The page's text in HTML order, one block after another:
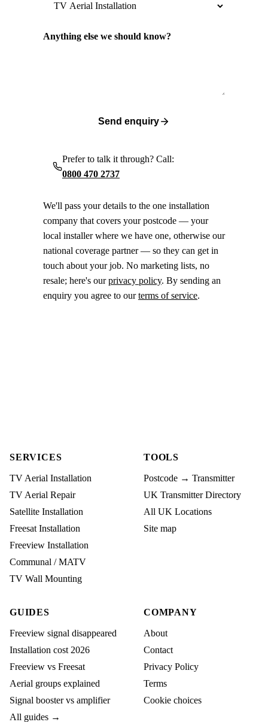
Anything else we should know?
Send enquiry
Prefer to talk it through? Call:
0800 470 2737
We'll pass your details to the one installation
company that covers your postcode — your
local installer where we have one, otherwise our
national coverage partner — so they can get in
touch about your job. No marketing lists, no
resale; here's ourprivacy policy. By sending an
enquiry you agree to ourterms of service.
SERVICES
TV Aerial Installation
TV Aerial Repair
Satellite Installation
Freesat Installation
Freeview Installation
Communal / MATV
TV Wall Mounting
TOOLS
Postcode → Transmitter
UK Transmitter Directory
All UK Locations
Site map
GUIDES
Freeview signal disappeared
Installation cost 2026
Freeview vs Freesat
Aerial groups explained
Signal booster vs amplifier
All guides →
COMPANY
About
Contact
Privacy Policy
Terms
Cookie choices